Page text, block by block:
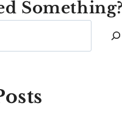
Something?